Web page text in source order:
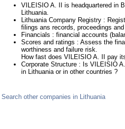
VILEISIO A. II is headquartered in
Lithuania.
Lithuania Company Registry :
filings ans records, proceedings and
Financials : financial accounts
Scores and ratings : Assess the
worthiness and failure risk.
How fast does VILEISIO A. II pay
Corporate Structure : Is VILEISIO
in Lithuania or in other countries ?
Search other companies in Lithuania